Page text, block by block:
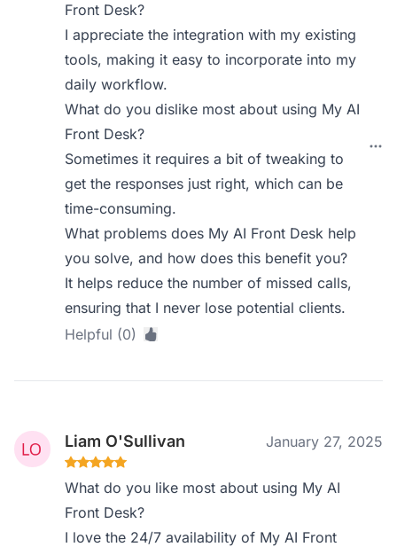
Front Desk?
I appreciate the integration with my existing
tools, making it easy to incorporate into my
daily workflow.
What do you dislike most about using My AI
Front Desk?
Sometimes it requires a bit of tweaking to
get the responses just right, which can be
time-consuming.
What problems does My AI Front Desk help
you solve, and how does this benefit you?
It helps reduce the number of missed calls,
ensuring that I never lose potential clients.
Helpful (0)
Liam O'Sullivan January 27, 2025
What do you like most about using My AI
Front Desk?
I love the 24/7 availability of My AI Front